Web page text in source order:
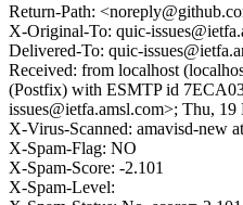
Return-Path:
X-Original-To: quic-
Delivered-To: quic-
Received: from localhost
(Postfix) with ESMTP id
issues@ietfa.amsl.com>; Thu,
X-Virus-Scanned: amavisd-new
X-Spam-Flag: NO
X-Spam-Score: -2.101
X-Spam-Level: